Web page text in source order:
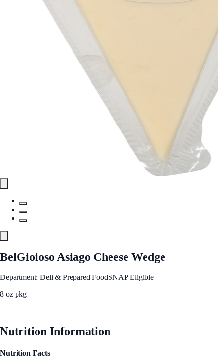
BelGioioso Asiago Cheese Wedge
Department: Deli & Prepared FoodSNAP Eligible
8 oz pkg
Nutrition Information
Nutrition Facts